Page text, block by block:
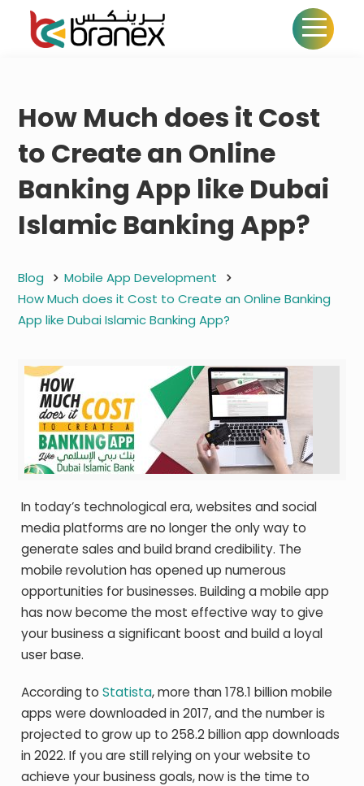
How Much does it Cost
to Create an Online
Banking App like Dubai
Islamic Banking App?
Blog
Mobile App Development
How Much does it Cost to Create an Online Banking
App like Dubai Islamic Banking App?
In today’s technological era, websites and social
media platforms are no longer the only way to
generate sales and build brand credibility. The
mobile revolution has opened up numerous
opportunities for businesses. Building a mobile app
has now become the most effective way to give
your business a significant boost and build a loyal
user base.
According toStatista, more than 178.1 billion mobile
apps were downloaded in 2017, and the number is
projected to grow up to 258.2 billion app downloads
in 2022. If you are still relying on your website to
achieve your business goals, now is the time to